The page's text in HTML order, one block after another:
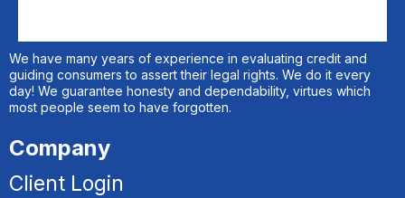
We have many years of experience in evaluating credit and
guiding consumers to assert their legal rights. We do it every
day! We guarantee honesty and dependability, virtues which
most people seem to have forgotten.
Company
Client Login